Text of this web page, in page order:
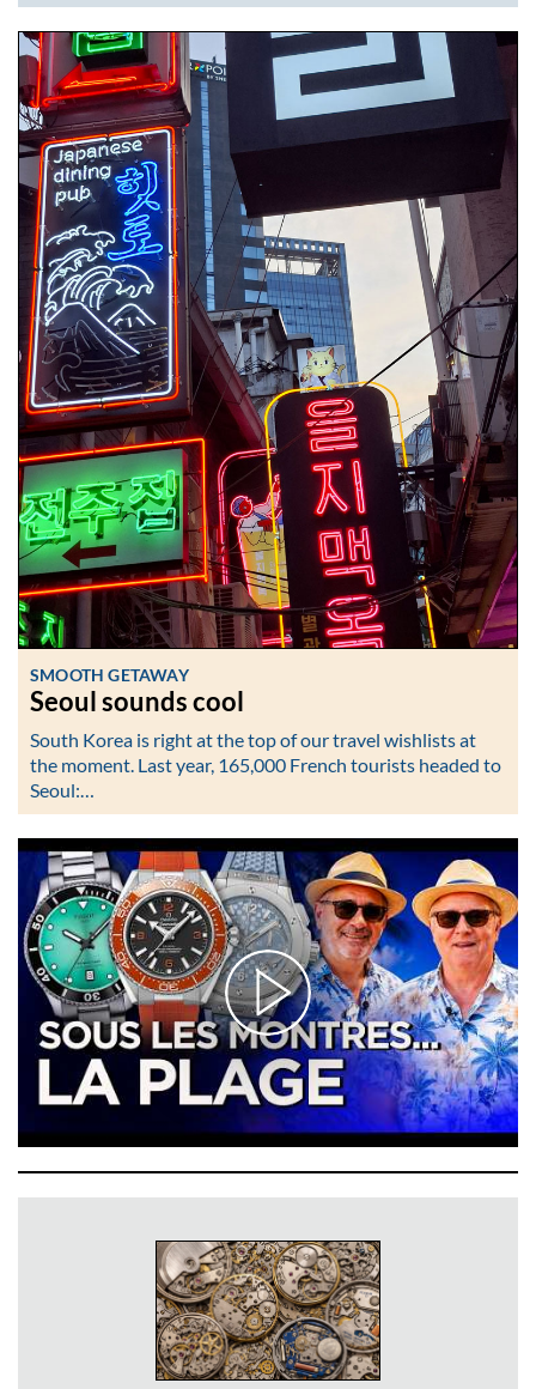
SMOOTH GETAWAY
Seoul sounds cool
South Korea is right at the top of our travel wishlists at
the moment. Last year, 165,000 French tourists headed to
Seoul:…